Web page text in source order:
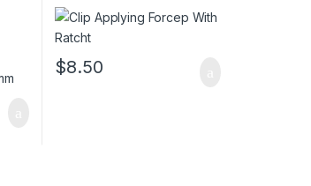
$8.50